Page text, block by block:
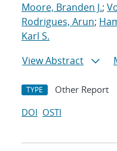
Moore, Branden J.;
Rodrigues, Arun;
Karl S.
View Abstract
TYPE Other Report
DOI OSTI